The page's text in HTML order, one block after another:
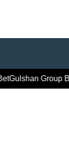
Gulshan Group